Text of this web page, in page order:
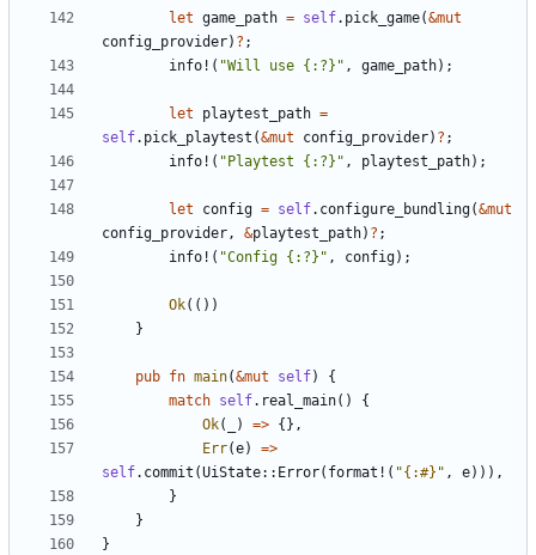
let game_path = self. pick_game(&mut
config_provider) ? ;
info! ( "Will use {:?} " , game_path) ;
let playtest_path =
self. pick_playtest (&mut config_provider) ? ;
info! ( " Playtest {:?} " , playtest_path) ;
let config = self. configure_bundling(&mut
config_provider, &playtest_path) ? ;
info! ( "Config {:?} " , config) ;
Ok( ( ) )
}
pub fn main(&mut self)
{
match self. real_main( )
{
Ok( ) => { } ,
Err(e) =>
self. commit (UiState:: Error( format! ( "{:#} " , e) ) ) ,
}
}
}